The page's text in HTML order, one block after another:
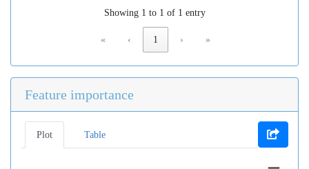
Showing 1 to 1 of 1 entry
« ‹ 1 › »
Feature importance
Plot Table